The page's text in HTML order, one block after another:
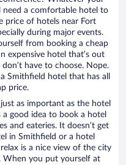
need a comfortable hotel to
price of hotels near Fort
during major events.
from booking a cheap
expensive hotel that’s out
have to choose. Nope.
Smithfield hotel that has all
price.
as important as the hotel
good idea to book a hotel
and eateries. It doesn’t get
in Smithfield or a hotel
is a nice view of the city
When you put yourself at